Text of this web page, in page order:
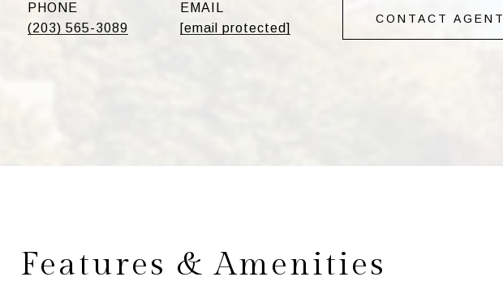
PHONE
(203) 565-3089
EMAIL
[email protected]
CONTACT AGENT
Features & Amenities